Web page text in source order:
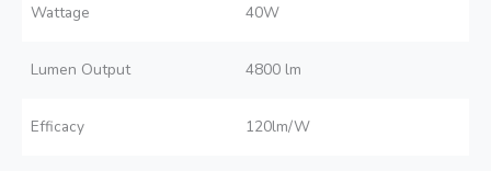
Wattage 40W
Lumen Output 4800 lm
Efficacy 120lm/W